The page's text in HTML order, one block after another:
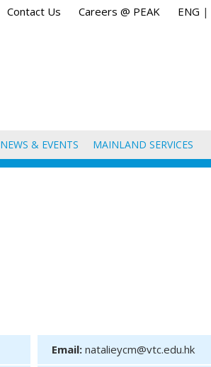
Contact Us Careers @ PEAK ENG |
NEWS & EVENTS MAINLAND SERVICES
Email: natalieycm@vtc.edu.hk